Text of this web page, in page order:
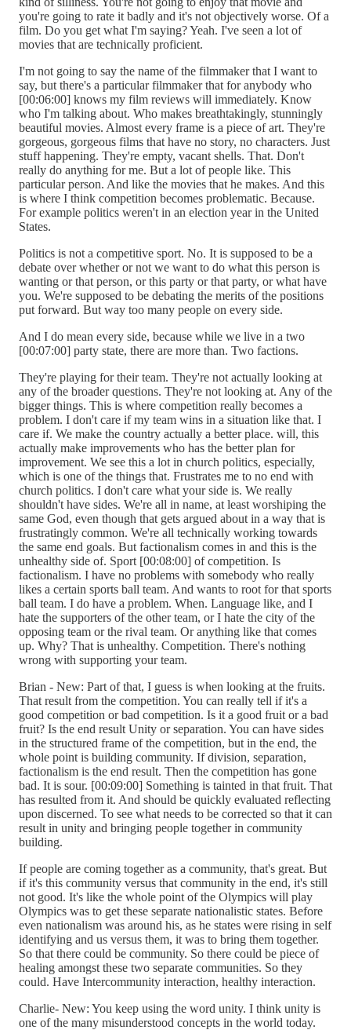
you're going to rate it badly and it's not objectively worse. Of a
film. Do you get what I'm saying? Yeah. I've seen a lot of
movies that are technically proficient.
I'm not going to say the name of the filmmaker that I want to
say, but there's a particular filmmaker that for anybody who
[00:06:00] knows my film reviews will immediately. Know
who I'm talking about. Who makes breathtakingly, stunningly
beautiful movies. Almost every frame is a piece of art. They're
gorgeous, gorgeous films that have no story, no characters. Just
stuff happening. They're empty, vacant shells. That. Don't
really do anything for me. But a lot of people like. This
particular person. And like the movies that he makes. And this
is where I think competition becomes problematic. Because.
For example politics weren't in an election year in the United
States.
Politics is not a competitive sport. No. It is supposed to be a
debate over whether or not we want to do what this person is
wanting or that person, or this party or that party, or what have
you. We're supposed to be debating the merits of the positions
put forward. But way too many people on every side.
And I do mean every side, because while we live in a two
[00:07:00] party state, there are more than. Two factions.
They're playing for their team. They're not actually looking at
any of the broader questions. They're not looking at. Any of the
bigger things. This is where competition really becomes a
problem. I don't care if my team wins in a situation like that. I
care if. We make the country actually a better place. will, this
actually make improvements who has the better plan for
improvement. We see this a lot in church politics, especially,
which is one of the things that. Frustrates me to no end with
church politics. I don't care what your side is. We really
shouldn't have sides. We're all in name, at least worshiping the
same God, even though that gets argued about in a way that is
frustratingly common. We're all technically working towards
the same end goals. But factionalism comes in and this is the
unhealthy side of. Sport [00:08:00] of competition. Is
factionalism. I have no problems with somebody who really
likes a certain sports ball team. And wants to root for that sports
ball team. I do have a problem. When. Language like, and I
hate the supporters of the other team, or I hate the city of the
opposing team or the rival team. Or anything like that comes
up. Why? That is unhealthy. Competition. There's nothing
wrong with supporting your team.
Brian - New: Part of that, I guess is when looking at the fruits.
That result from the competition. You can really tell if it's a
good competition or bad competition. Is it a good fruit or a bad
fruit? Is the end result Unity or separation. You can have sides
in the structured frame of the competition, but in the end, the
whole point is building community. If division, separation,
factionalism is the end result. Then the competition has gone
bad. It is sour. [00:09:00] Something is tainted in that fruit. That
has resulted from it. And should be quickly evaluated reflecting
upon discerned. To see what needs to be corrected so that it can
result in unity and bringing people together in community
building.
If people are coming together as a community, that's great. But
if it's this community versus that community in the end, it's still
not good. It's like the whole point of the Olympics will play
Olympics was to get these separate nationalistic states. Before
even nationalism was around his, as he states were rising in self
identifying and us versus them, it was to bring them together.
So that there could be community. So there could be piece of
healing amongst these two separate communities. So they
could. Have Intercommunity interaction, healthy interaction.
Charlie- New: You keep using the word unity. I think unity is
one of the many misunderstood concepts in the world today.